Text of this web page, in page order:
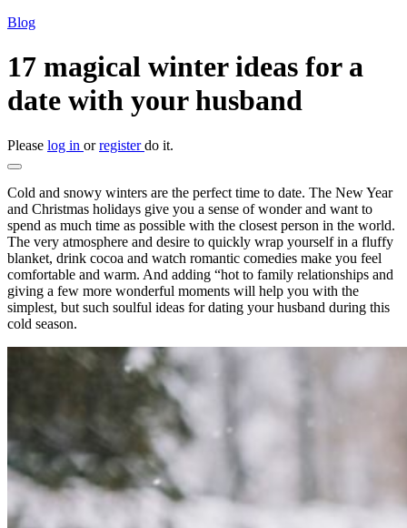
Blog
17 magical winter ideas for a
date with your husband
Please log in orregisterdo it.
Cold and snowy winters are the perfect time to date. The New Year
and Christmas holidays give you a sense of wonder and want to
spend as much time as possible with the closest person in the world.
The very atmosphere and desire to quickly wrap yourself in a fluffy
blanket, drink cocoa and watch romantic comedies make you feel
comfortable and warm. And adding “hot to family relationships and
giving a few more wonderful moments will help you with the
simplest, but such soulful ideas for dating your husband during this
cold season.